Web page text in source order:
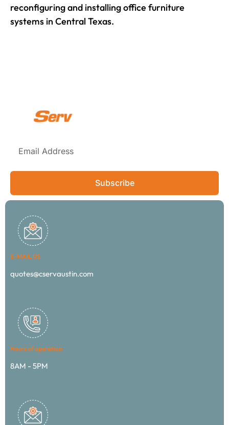
reconfiguring and installing office furniture
systems in Central Texas.
Subscribe
E-MAIL US
quotes@cservaustin.com
Hours of operation
8AM - 5PM